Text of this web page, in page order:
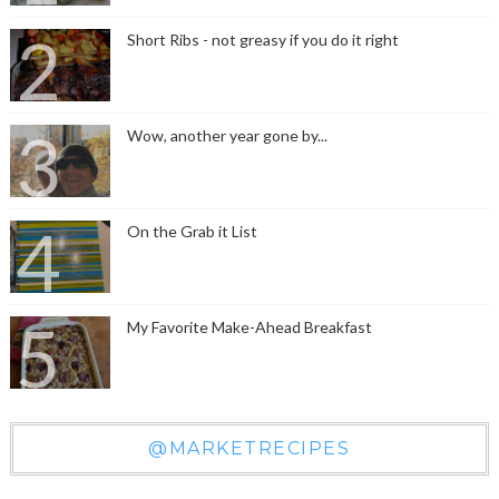
Short Ribs - not greasy if you do it right
Wow, another year gone by...
On the Grab it List
My Favorite Make-Ahead Breakfast
@MARKETRECIPES